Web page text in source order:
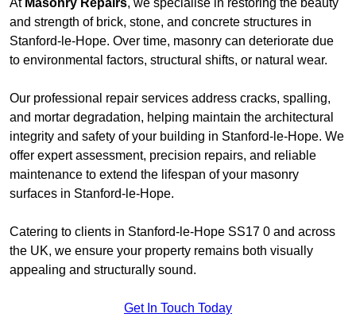
At Masonry Repairs, we specialise in restoring the beauty
and strength of brick, stone, and concrete structures in
Stanford-le-Hope. Over time, masonry can deteriorate due
to environmental factors, structural shifts, or natural wear.
Our professional repair services address cracks, spalling,
and mortar degradation, helping maintain the architectural
integrity and safety of your building in Stanford-le-Hope. We
offer expert assessment, precision repairs, and reliable
maintenance to extend the lifespan of your masonry
surfaces in Stanford-le-Hope.
Catering to clients in Stanford-le-Hope SS17 0 and across
the UK, we ensure your property remains both visually
appealing and structurally sound.
Get In Touch Today